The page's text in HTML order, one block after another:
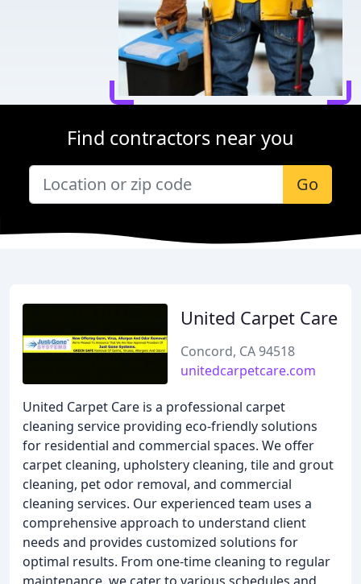
Find contractors near you
Go
United Carpet Care
Concord, CA 94518
unitedcarpetcare.com
United Carpet Care is a professional carpet
cleaning service providing eco-friendly solutions
for residential and commercial spaces. We offer
carpet cleaning, upholstery cleaning, tile and grout
cleaning, pet odor removal, and commercial
cleaning services. Our experienced team uses a
comprehensive approach to understand client
needs and provides customized solutions for
optimal results. From one-time cleaning to regular